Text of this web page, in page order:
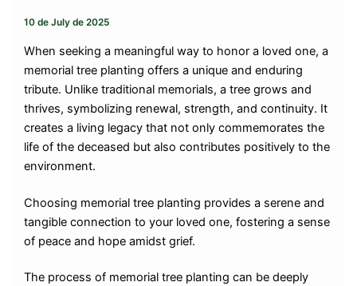
10 de July de 2025
When seeking a meaningful way to honor a loved one, a
memorial tree planting offers a unique and enduring
tribute. Unlike traditional memorials, a tree grows and
thrives, symbolizing renewal, strength, and continuity. It
creates a living legacy that not only commemorates the
life of the deceased but also contributes positively to the
environment.
Choosing memorial tree planting provides a serene and
tangible connection to your loved one, fostering a sense
of peace and hope amidst grief.
The process of memorial tree planting can be deeply